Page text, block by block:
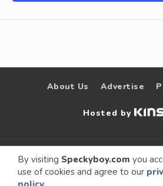
By visiting Speckyboy.com you
use of cookies and agree to our
About Us Advertise
Hosted by
© 2009 –
2026
Speckyboy Design
Magazine